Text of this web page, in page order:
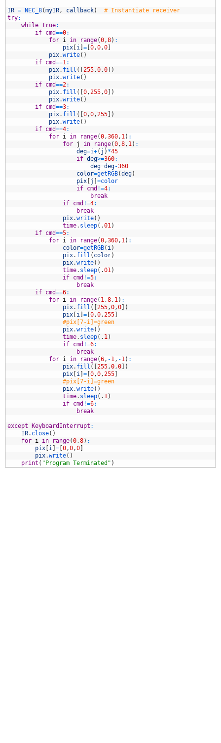
IR = NEC_8(myIR, callback)
# Instantiate receiver
try:
while True:
if cmd==0:
for i in range(0,8) :
pix i = 0,0,0
pix.write( )
if cmd==1:
pix. fill ( 255,0,0
)
pix.write( )
if cmd==2:
pix. fill ( 0,255,0
)
pix.write( )
if cmd==3:
pix. fill ( 0,0,255
)
pix.write( )
if cmd==4:
for i in range(0,360, 1) :
for j in range(0,8, 1) :
deg=i+( j ) *45
if deg>=360:
deg=deg-360
color=getRGB(deg)
pix j =color
if cmd !=4:
break
if cmd !=4:
break
pix.write( )
time. sleep( .01)
if cmd==5:
for i in range(0,360, 1) :
color=getRGB( i)
pix. fill ( color)
pix.write( )
time. sleep( .01)
if cmd !=5:
break
if cmd==6:
for i in range( 1,8, 1) :
pix. fill ( 255,0,0
)
pix i = 0,0,255
#pix[7-i]=green
pix.write( )
time. sleep( . 1)
if cmd !=6:
break
for i in range(6, -1, -1) :
pix. fill ( 255,0,0
)
pix i = 0,0,255
#pix[7-i]=green
pix.write( )
time. sleep( . 1)
if cmd !=6:
break
except KeyboardInterrupt :
IR. close( )
for i in range(0,8) :
pix i = 0,0,0
pix.write( )
print ( "Program Terminated" )